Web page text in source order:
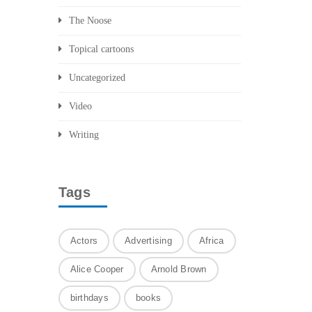
The Noose
Topical cartoons
Uncategorized
Video
Writing
Tags
Actors Advertising Africa
Alice Cooper Arnold Brown
birthdays books